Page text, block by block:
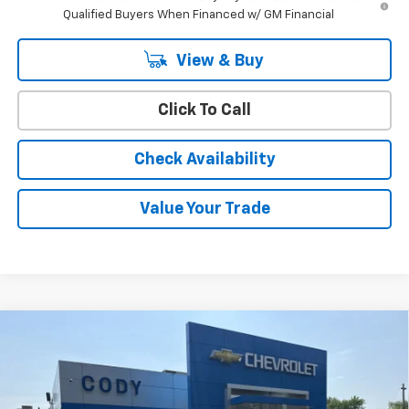
Qualified Buyers When Financed w/ GM Financial
View & Buy
Click To Call
Check Availability
Value Your Trade
3GNAXPEGXTL520302Stock:
$38,159
CODY CHEVROLET PRICE